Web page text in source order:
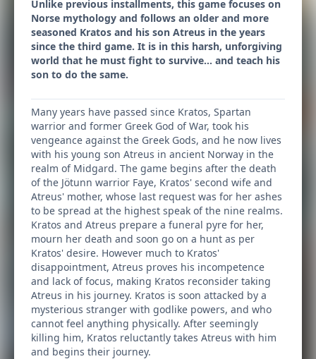
Unlike previous installments, this game focuses on
Norse mythology and follows an older and more
seasoned Kratos and his son Atreus in the years
since the third game. It is in this harsh, unforgiving
world that he must fight to survive… and teach his
son to do the same.
Many years have passed since Kratos, Spartan
warrior and former Greek God of War, took his
vengeance against the Greek Gods, and he now lives
with his young son Atreus in ancient Norway in the
realm of Midgard. The game begins after the death
of the Jötunn warrior Faye, Kratos' second wife and
Atreus' mother, whose last request was for her ashes
to be spread at the highest speak of the nine realms.
Kratos and Atreus prepare a funeral pyre for her,
mourn her death and soon go on a hunt as per
Kratos' desire. However much to Kratos'
disappointment, Atreus proves his incompetence
and lack of focus, making Kratos reconsider taking
Atreus in his journey. Kratos is soon attacked by a
mysterious stranger with godlike powers, and who
cannot feel anything physically. After seemingly
killing him, Kratos reluctantly takes Atreus with him
and begins their journey.